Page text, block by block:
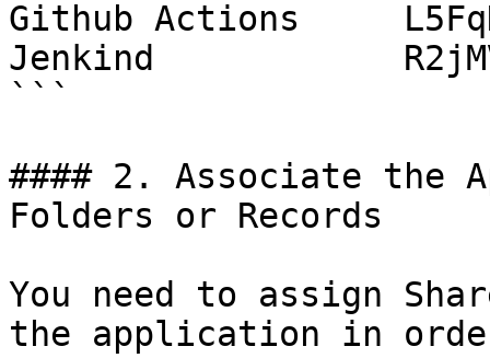
Github Actions
Jenkind
```
#### 2. Associate the
Folders or Records
You need to assign
the application in